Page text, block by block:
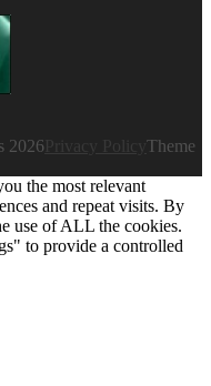
2026
Theme
the most relevant
and repeat visits. By
use of ALL the cookies.
to provide a controlled